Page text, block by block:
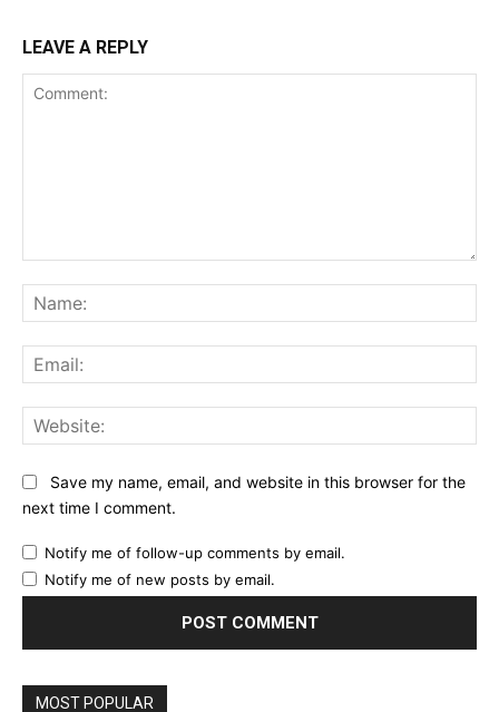
LEAVE A REPLY
Save my name, email, and website in this browser for the
next time I comment.
Notify me of follow-up comments by email.
Notify me of new posts by email.
MOST POPULAR